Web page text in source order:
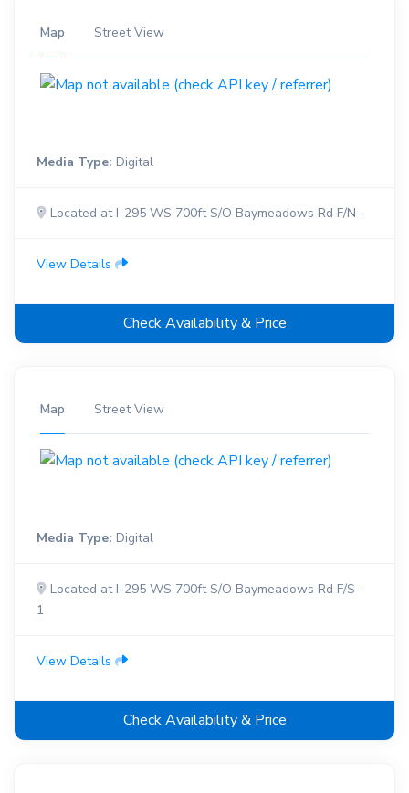
Map Street View
Media Type: Digital
Located at I-295 WS 700ft S/O Baymeadows Rd F/N -
View Details
Check Availability & Price
Map Street View
Media Type: Digital
Located at I-295 WS 700ft S/O Baymeadows Rd F/S -
1
View Details
Check Availability & Price